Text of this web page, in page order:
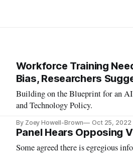
Workforce Training
Bias, Researchers
Building on the Blueprint for an
and Technology Policy.
By Zoey Howell-Brown Oct 25, 2022
Panel Hears Opposing
Some agreed there is egregious